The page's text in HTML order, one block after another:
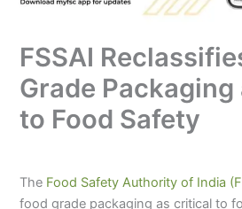
FSSAI
Grade
to Food Safety
The Food Safety Authority of India
food grade packaging as critical to